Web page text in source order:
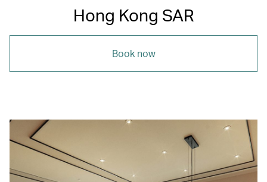
Hong Kong SAR
Book now